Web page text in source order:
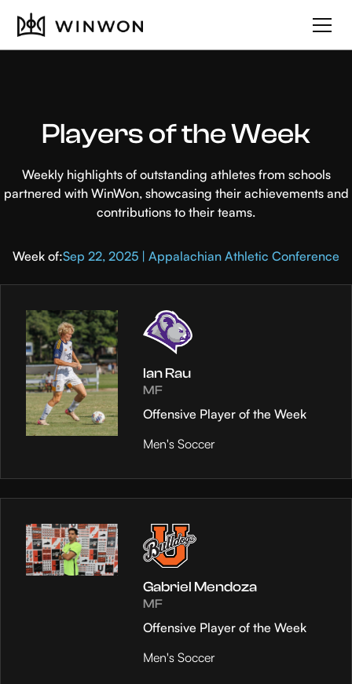
Players of the Week
Weekly highlights of outstanding athletes from schools
partnered with WinWon, showcasing their achievements and
contributions to their teams.
Week of:Sep 22, 2025 | Appalachian Athletic Conference
Ian Rau
MF
Offensive Player of the Week
Men's Soccer
Gabriel Mendoza
MF
Offensive Player of the Week
Men's Soccer